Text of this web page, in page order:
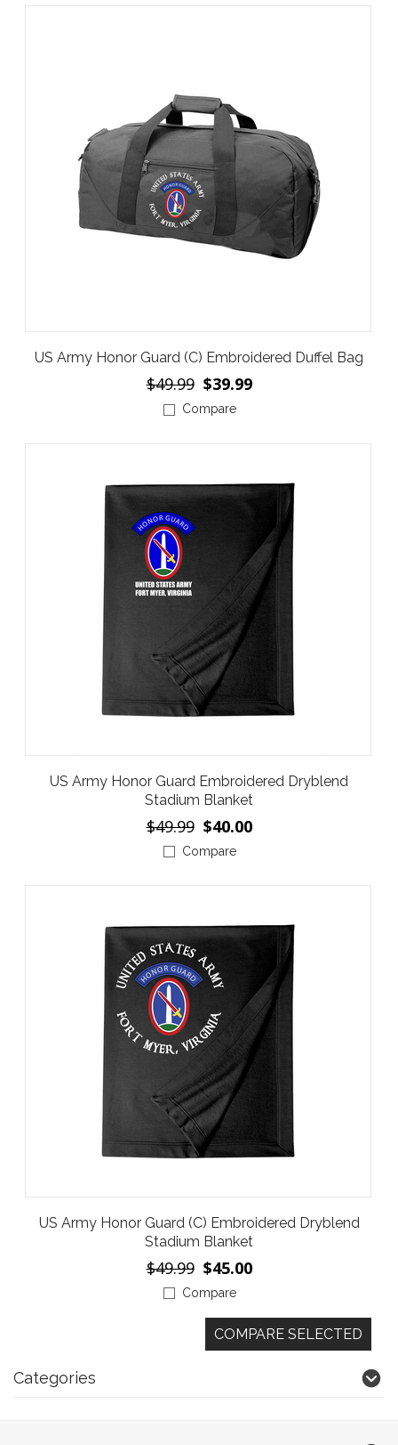
US Army Honor Guard (C) Embroidered Duffel Bag
$49.99 $39.99
Compare
US Army Honor Guard Embroidered Dryblend
Stadium Blanket
$49.99 $40.00
Compare
US Army Honor Guard (C) Embroidered Dryblend
Stadium Blanket
$49.99 $45.00
Compare
Categories